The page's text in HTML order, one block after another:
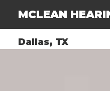
Dallas, TX
MCLEAN